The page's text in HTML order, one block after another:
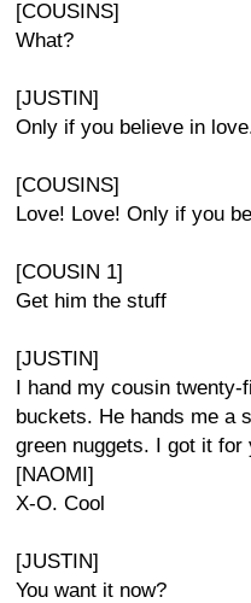
[COUSINS]
What?
[JUSTIN]
Only if you believe in
[COUSINS]
Love! Love! Only if you
[COUSIN 1]
Get him the stuff
[JUSTIN]
I hand my cousin
buckets. He hands me a
green nuggets. I got it for
[NAOMI]
X-O. Cool
[JUSTIN]
You want it now?